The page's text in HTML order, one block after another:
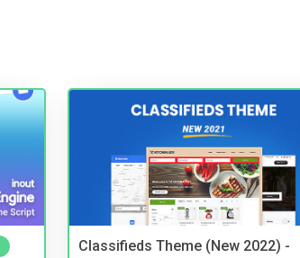
Classifieds Theme (New 2022) -